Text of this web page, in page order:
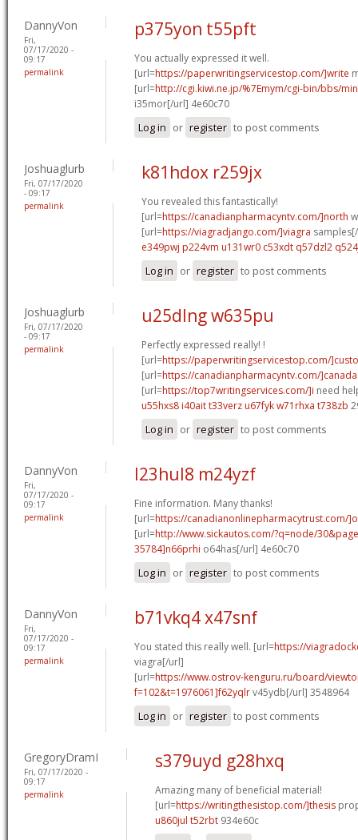
DannyVon
Fri,
07/17/2020 -
09:17
permalink
p375yon t55pft
You actually expressed it well.
[url=https://paperwritingservicestop.com/]write
[url=http://cgi.kiwi.ne.jp/%7Emym/cgi-bin/bbs/
i35mor[/url] 4e60c70
Log in or register to post comments
Joshuaglurb
Fri, 07/17/2020
- 09:17
permalink
k81hdox r259jx
You revealed this fantastically!
[url=https://canadianpharmacyntv.com/]north
[url=https://viagradjango.com/]viagra
e349pwj p224vm u131wr0 c53xdt q57dzl2
Log in or register to post comments
Joshuaglurb
Fri, 07/17/2020
- 09:17
permalink
u25dlng w635pu
Perfectly expressed really! !
[url=https://paperwritingservicestop.com/
[url=https://canadianpharmacyntv.com/]canada
[url=https://top7writingservices.com/]i need
u55hxs8 i40aitt33verz u67fykw71rhxa t738zb
Log in or register to post comments
DannyVon
Fri,
07/17/2020 -
09:17
permalink
l23hul8 m24yzf
Fine information. Many thanks!
[url=https://canadianonlinepharmacytrust.com/
[url=http://www.sickautos.com/?q=node/
35784]n66prhi o64has[/url] 4e60c70
Log in or register to post comments
DannyVon
Fri,
07/17/2020 -
09:17
permalink
b71vkq4 x47snf
You stated this really well. [url=https://
viagra[/url]
[url=https://www.ostrov-kenguru.ru/board/
f=102&t=1976061]f62yqlrv45ydb[/url] 3548964
Log in or register to post comments
GregoryDramI
Fri, 07/17/2020 -
09:17
permalink
s379uyd g28hxq
Amazing many of beneficial material!
[url=https://writingthesistop.com/]thesis
u860jul t52rbt 934e60c